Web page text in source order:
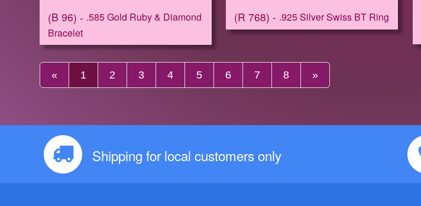
B 96
.585 Gold Ruby & Diamond
Bracelet
R 768 .925 Silver Swiss BT Ring
Shipping for local customers only